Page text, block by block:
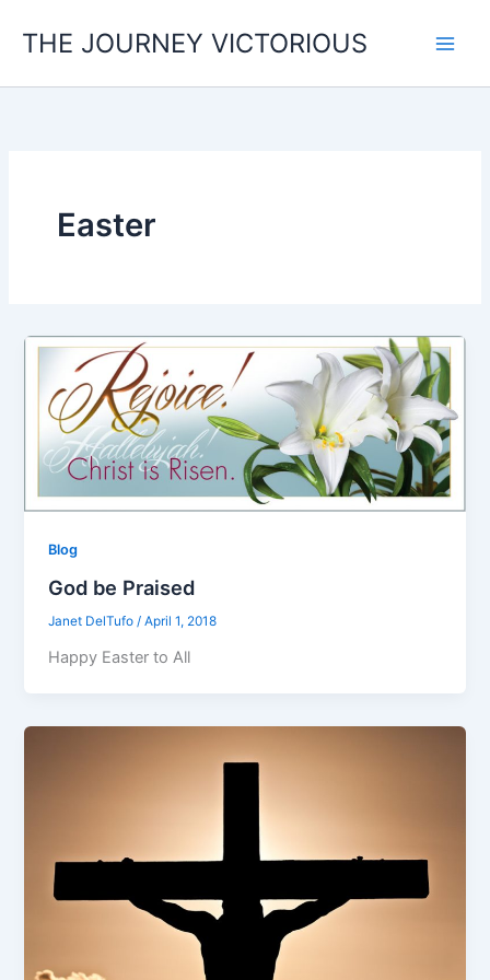
THE JOURNEY VICTORIOUS
Easter
Blog
God be Praised
Janet DelTufo /April 1, 2018
Happy Easter to All